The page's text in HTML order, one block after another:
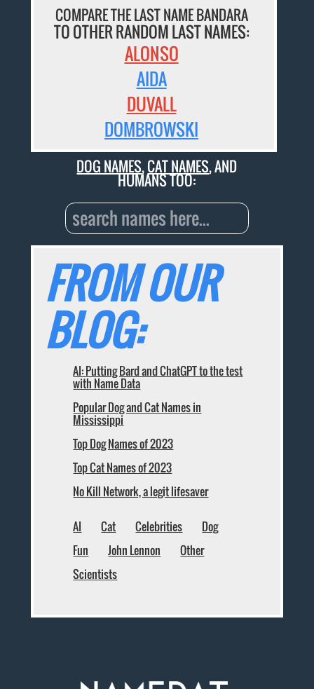
COMPARE THE LAST NAME BANDARA
TO OTHER RANDOM LAST NAMES:
ALONSO
AIDA
DUVALL
DOMBROWSKI
DOG NAMES,CAT NAMES, AND
HUMANS TOO:
FROM OUR
BLOG:
AI: Putting Bard and ChatGPT to the test
with Name Data
Popular Dog and Cat Names in
Mississippi
Top Dog Names of 2023
Top Cat Names of 2023
No Kill Network, a legit lifesaver
AI Cat Celebrities
Dog
Fun
John Lennon
Other
Scientists